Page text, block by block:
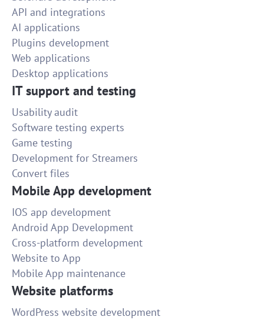
API and integrations
AI applications
Plugins development
Web applications
Desktop applications
IT support and testing
Usability audit
Software testing experts
Game testing
Development for Streamers
Convert files
Mobile App development
IOS app development
Android App Development
Cross-platform development
Website to App
Mobile App maintenance
Website platforms
WordPress website development